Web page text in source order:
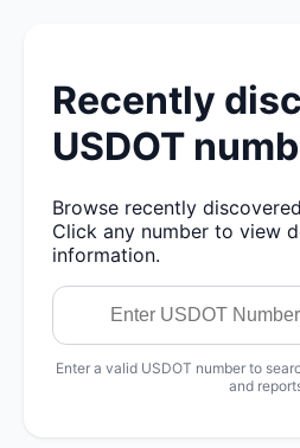
Recently
USDOT
Browse recently
Click any number to view
information.
Enter a valid USDOT number to
and